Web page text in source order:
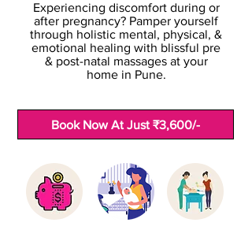
Experiencing discomfort during or
after pregnancy? Pamper yourself
through holistic mental, physical, &
emotional healing with blissful pre
& post-natal massages at your
home in Pune.
Book Now At Just ₹3,600/-